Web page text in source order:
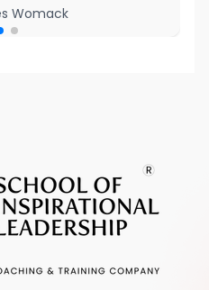
Womack